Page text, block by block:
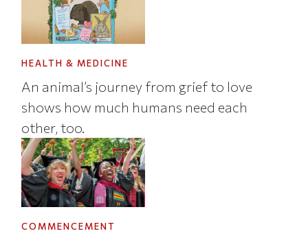
HEALTH & MEDICINE
An animal’s journey from grief to love
shows how much humans need each
other, too.
COMMENCEMENT